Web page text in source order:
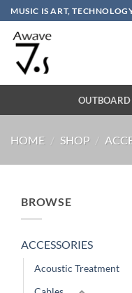
Skip
to
content
MUSIC IS ART,
OUTBOARD
HOME / SHOP /
BROWSE
ACCESSORIES
Acoustic Treatment